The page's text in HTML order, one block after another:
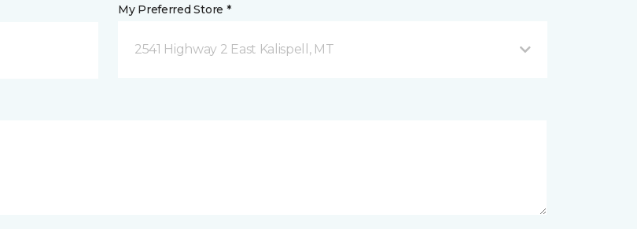
My Preferred Store *
2541 Highway 2 East Kalispell, MT